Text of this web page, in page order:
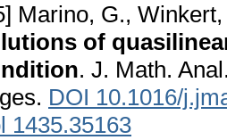
Marino, G.,
of
. J. Math.
DOI 10.1016/
1435.35163